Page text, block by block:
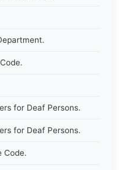
for Deaf Persons.
for Deaf Persons.
Code.